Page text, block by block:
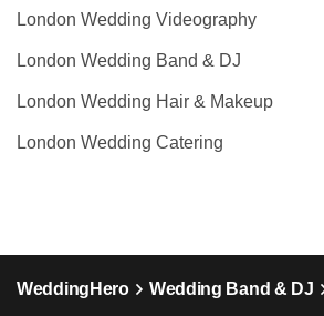
London Wedding Videography
London Wedding Band & DJ
London Wedding Hair & Makeup
London Wedding Catering
WeddingHero Wedding Band & DJ